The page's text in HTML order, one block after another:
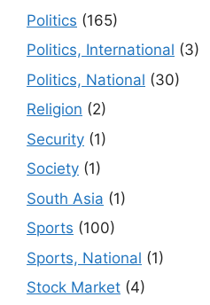
Politics (165)
Politics, International (3)
Politics, National (30)
Religion (2)
Security (1)
Society (1)
South Asia (1)
Sports (100)
Sports, National (1)
Stock Market (4)